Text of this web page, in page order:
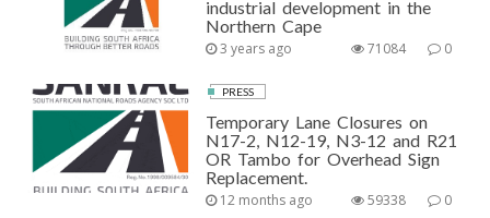
industrial development in the
Northern Cape
3 years ago 0
71084
PRESS
Temporary Lane Closures on
N17-2, N12-19, N3-12 and R21
OR Tambo for Overhead Sign
Replacement.
12 months ago 0
59338